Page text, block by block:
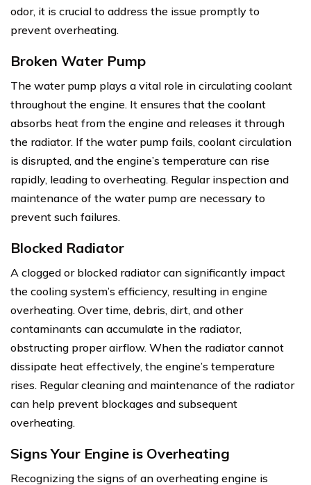
odor, it is crucial to address the issue promptly to
prevent overheating.
Broken Water Pump
The water pump plays a vital role in circulating coolant
throughout the engine. It ensures that the coolant
absorbs heat from the engine and releases it through
the radiator. If the water pump fails, coolant circulation
is disrupted, and the engine’s temperature can rise
rapidly, leading to overheating. Regular inspection and
maintenance of the water pump are necessary to
prevent such failures.
Blocked Radiator
A clogged or blocked radiator can significantly impact
the cooling system’s efficiency, resulting in engine
overheating. Over time, debris, dirt, and other
contaminants can accumulate in the radiator,
obstructing proper airflow. When the radiator cannot
dissipate heat effectively, the engine’s temperature
rises. Regular cleaning and maintenance of the radiator
can help prevent blockages and subsequent
overheating.
Signs Your Engine is Overheating
Recognizing the signs of an overheating engine is